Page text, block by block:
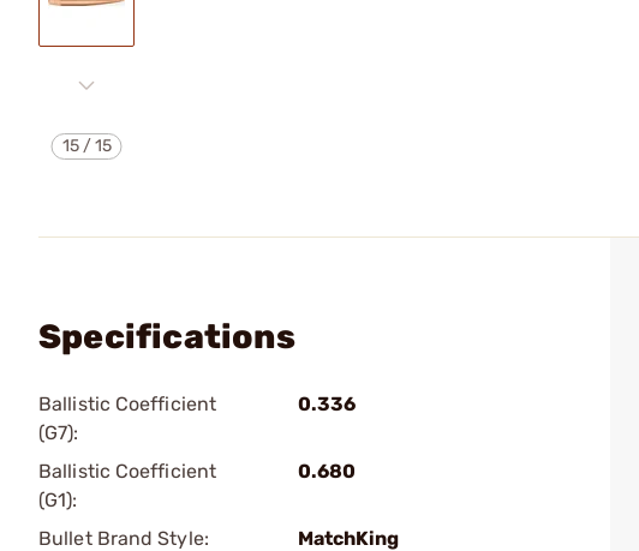
15/15
Specifications
Ballistic Coefficient
(G7):
0.336
Ballistic Coefficient
(G1):
0.680
Bullet Brand Style:
MatchKing